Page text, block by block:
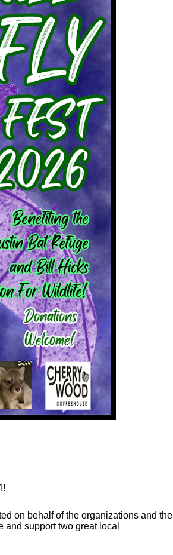
on behalf of the organizations and the
support two great local